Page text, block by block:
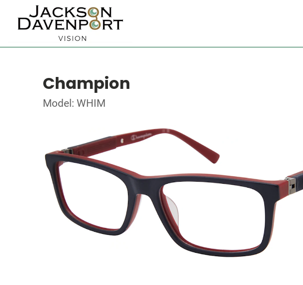
Champion
Model: WHIM